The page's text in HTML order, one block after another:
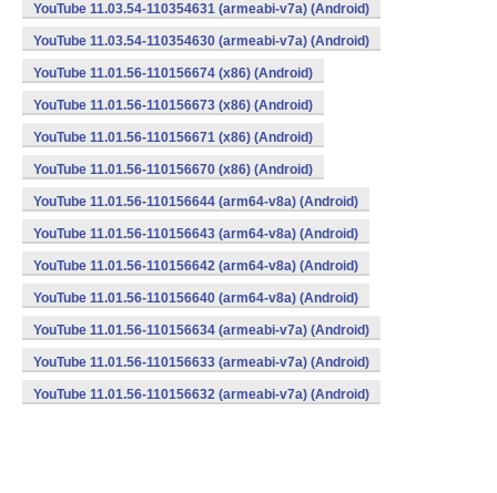
YouTube 11.03.54-110354631 (armeabi-v7a) (Android)
YouTube 11.03.54-110354630 (armeabi-v7a) (Android)
YouTube 11.01.56-110156674 (x86) (Android)
YouTube 11.01.56-110156673 (x86) (Android)
YouTube 11.01.56-110156671 (x86) (Android)
YouTube 11.01.56-110156670 (x86) (Android)
YouTube 11.01.56-110156644 (arm64-v8a) (Android)
YouTube 11.01.56-110156643 (arm64-v8a) (Android)
YouTube 11.01.56-110156642 (arm64-v8a) (Android)
YouTube 11.01.56-110156640 (arm64-v8a) (Android)
YouTube 11.01.56-110156634 (armeabi-v7a) (Android)
YouTube 11.01.56-110156633 (armeabi-v7a) (Android)
YouTube 11.01.56-110156632 (armeabi-v7a) (Android)